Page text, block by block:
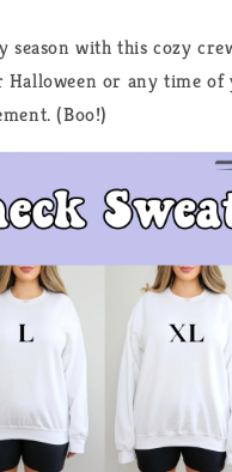
with this cozy
or any time of
(Boo!)